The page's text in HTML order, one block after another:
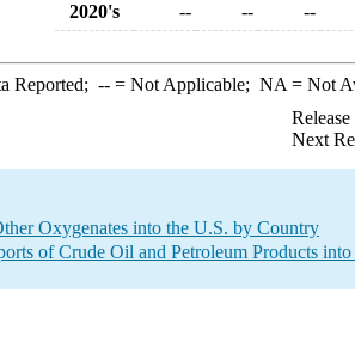
2020's
-- -- --
Reported; --= Not Applicable; NA = Not
Next
Oxygenates into the U.S. by Country
of Crude Oil and Petroleum Products